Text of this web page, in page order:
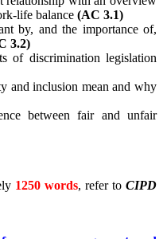
life balance (AC 3.1)
by, and the importance of,
3.2)
of discrimination legislation
and inclusion mean and why
between fair and unfair
1250 words, refer to CIPD